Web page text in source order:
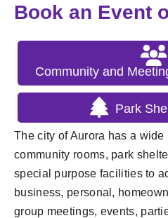
Book an Event
Community and
Park
The city of Aurora has a wide
community rooms, park
special purpose facilities to
business, personal,
group meetings, events,